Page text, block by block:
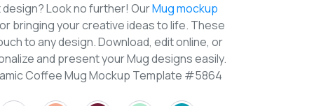
Look no further! OurMug mockup
bringing your creative ideas to life. These
to any design. Download, edit online, or
and present your Mug designs easily.
Coffee Mug Mockup Template #5864